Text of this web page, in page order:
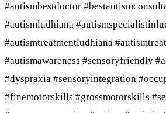
#autismbestdoctor
#autismludhiana
#autismtreatmentludhiana
#autismawareness #sensoryfriendly
#dyspraxia #sensoryintegration
#finemotorskills #grossmotorskills